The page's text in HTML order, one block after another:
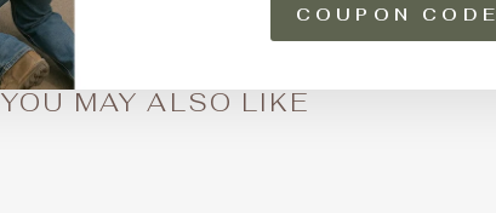
COUPON CODE
YOU MAY ALSO LIKE